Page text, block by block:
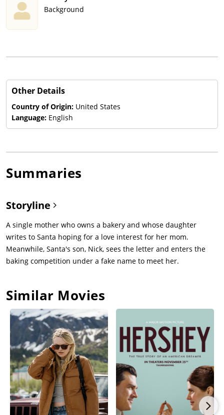
Background
Other Details
Country of Origin: United States
Language: English
Summaries
Storyline
A single mother who owns a bakery and whose daughter
writes to Santa hoping for a love interest for her mom.
Meanwhile, Santa's son, Nick, sees the letter and enters the
baking competition under a fake name to meet her.
Similar Movies